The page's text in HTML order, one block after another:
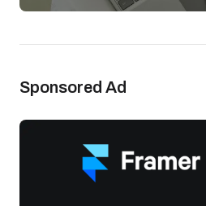
Sponsored Ad